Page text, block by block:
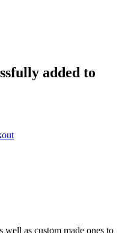
added to
well as custom made ones to